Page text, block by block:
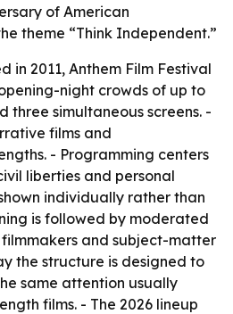
of American
theme “Think Independent.”
in 2011, Anthem Film Festival
night crowds of up to
three simultaneous screens. -
films and
- Programming centers
liberties and personal
individually rather than
is followed by moderated
filmmakers and subject-matter
the structure is designed to
same attention usually
films. - The 2026 lineup